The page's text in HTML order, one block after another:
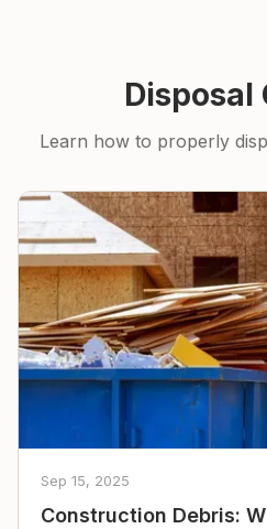
Disposal
Learn how to properly
Sep 15, 2025
Construction Debris: